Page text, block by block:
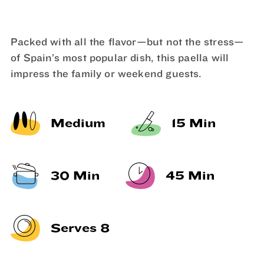
Packed with all the flavor—but not the stress—
of Spain’s most popular dish, this paella will
impress the family or weekend guests.
Medium 15 Min
30 Min 45 Min
Serves 8